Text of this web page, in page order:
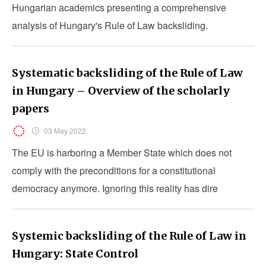
Hungarian academics presenting a comprehensive
analysis of Hungary's Rule of Law backsliding.
Systematic backsliding of the Rule of Law
in Hungary – Overview of the scholarly
papers
03 May 2022
The EU is harboring a Member State which does not
comply with the preconditions for a constitutional
democracy anymore. Ignoring this reality has dire
consequences for all European citizens alike.
Systemic backsliding of the Rule of Law in
Hungary: State Control